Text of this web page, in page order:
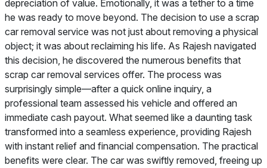
depreciation of value. Emotionally, it was a tether to a time
he was ready to move beyond. The decision to use a scrap
car removal service was not just about removing a physical
object; it was about reclaiming his life. As Rajesh navigated
this decision, he discovered the numerous benefits that
scrap car removal services offer. The process was
surprisingly simple—after a quick online inquiry, a
professional team assessed his vehicle and offered an
immediate cash payout. What seemed like a daunting task
transformed into a seamless experience, providing Rajesh
with instant relief and financial compensation. The practical
benefits were clear. The car was swiftly removed, freeing up